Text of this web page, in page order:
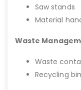
Saw stands
Material
Waste
Waste
Recycling